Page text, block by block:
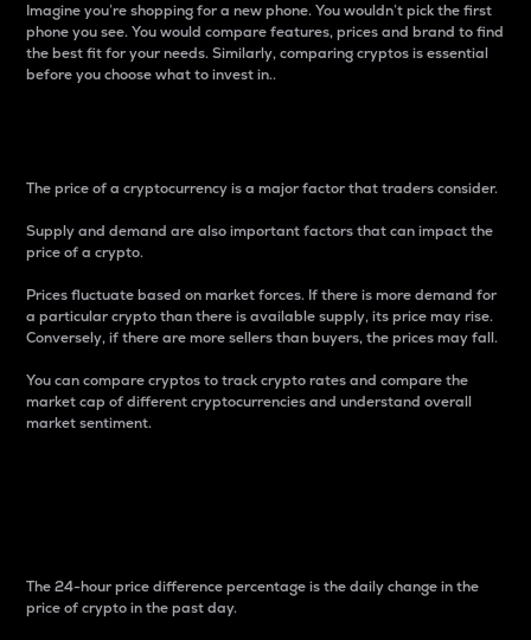
Imagine you’re shopping for a new phone. You wouldn’t pick the first
phone you see. You would compare features, prices and brand to find
the best fit for your needs. Similarly, comparing cryptos is essential
before you choose what to invest in..
The price of a cryptocurrency is a major factor that traders consider.
Supply and demand are also important factors that can impact the
price of a crypto.
Prices fluctuate based on market forces. If there is more demand for
a particular crypto than there is available supply, its price may rise.
Conversely, if there are more sellers than buyers, the prices may fall.
You can compare cryptos to track crypto rates and compare the
market cap of different cryptocurrencies and understand overall
market sentiment.
The 24-hour price difference percentage is the daily change in the
price of crypto in the past day.